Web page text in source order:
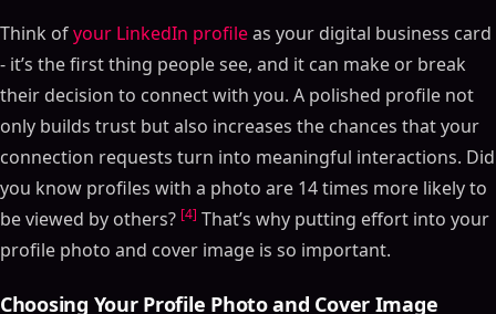
Think ofyour LinkedIn profileas your digital business card
- it’s the first thing people see, and it can make or break
their decision to connect with you. A polished profile not
only builds trust but also increases the chances that your
connection requests turn into meaningful interactions. Did
you know profiles with a photo are 14 times more likely to
be viewed by others? [4] That’s why putting effort into your
profile photo and cover image is so important.
Choosing Your Profile Photo and Cover Image